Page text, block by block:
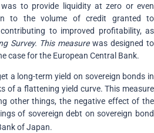
to provide liquidity at zero or even
to the volume of credit granted to
to improved profitability, as
Survey. This measurewas designed to
case for the European Central Bank.
a long-term yield on sovereign bonds in
of a flattening yield curve. This measure
other things, the negative effect of the
of sovereign debt on sovereign bond
of Japan.